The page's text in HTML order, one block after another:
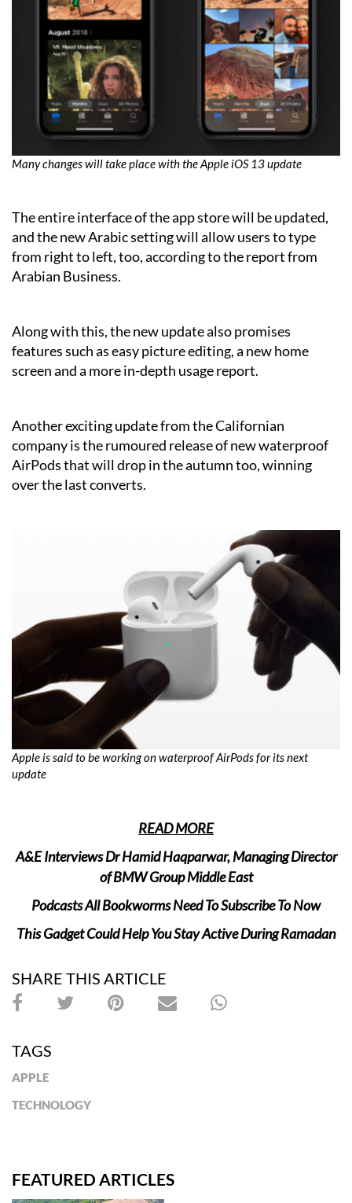
Many changes will take place with the Apple iOS 13 update
The entire interface of the app store will be updated,
and the new Arabic setting will allow users to type
from right to left, too, according to the report from
Arabian Business.
Along with this, the new update also promises
features such as easy picture editing, a new home
screen and a more in-depth usage report.
Another exciting update from the Californian
company is the rumoured release of new waterproof
AirPods that will drop in the autumn too, winning
over the last converts.
Apple is said to be working on waterproof AirPods for its next
update
READ MORE
A&E Interviews Dr Hamid Haqparwar, Managing Director
of BMW Group Middle East
Podcasts All Bookworms Need To Subscribe To Now
This Gadget Could Help You Stay Active During Ramadan
SHARE THIS ARTICLE
TAGS
APPLE
TECHNOLOGY
FEATURED ARTICLES